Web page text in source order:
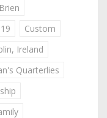
Custom
Ireland
Quarterlies